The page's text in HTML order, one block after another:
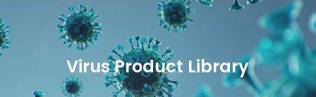
Virus Product Library